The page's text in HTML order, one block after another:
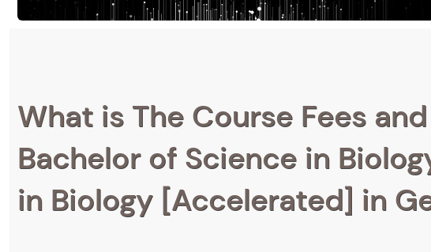
What is The Course Fees
Bachelor of Science in
in Biology [Accelerated] in